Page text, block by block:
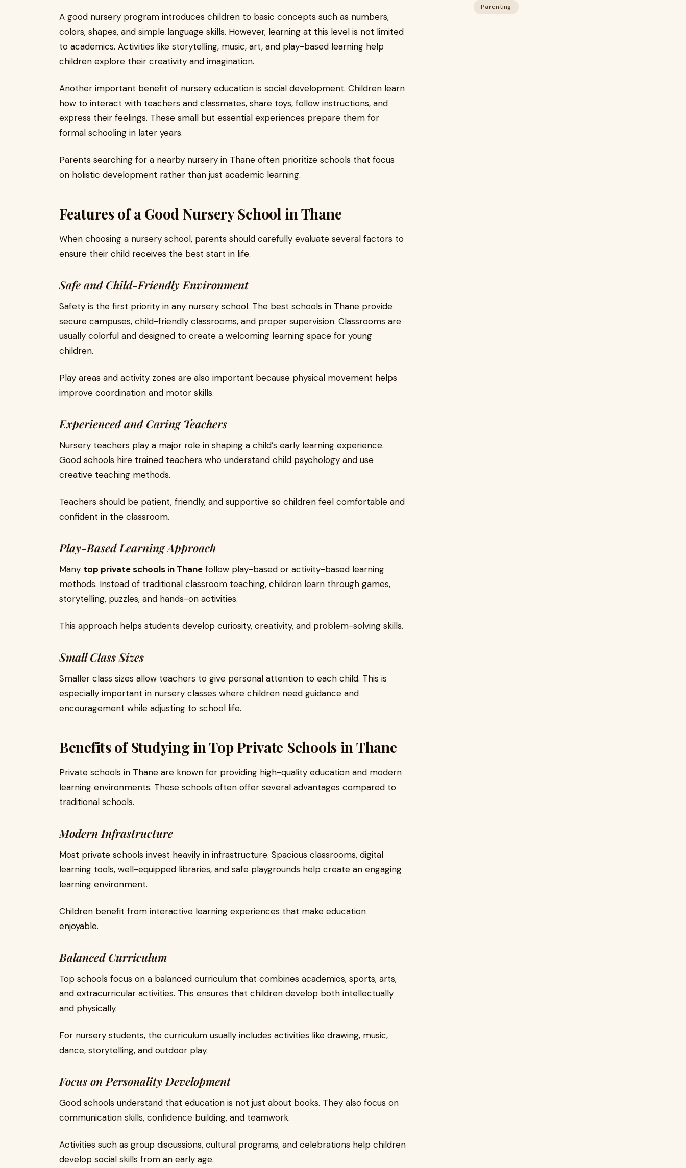
A good nursery program introduces children to basic concepts such as numbers,
colors, shapes, and simple language skills. However, learning at this level is not limited
to academics. Activities like storytelling, music, art, and play-based learning help
children explore their creativity and imagination.
Another important benefit of nursery education is social development. Children learn
how to interact with teachers and classmates, share toys, follow instructions, and
express their feelings. These small but essential experiences prepare them for
formal schooling in later years.
Parents searching for a nearby nursery in Thane often prioritize schools that focus
on holistic development rather than just academic learning.
Features of a Good Nursery School in Thane
When choosing a nursery school, parents should carefully evaluate several factors to
ensure their child receives the best start in life.
Safe and Child-Friendly Environment
Safety is the first priority in any nursery school. The best schools in Thane provide
secure campuses, child-friendly classrooms, and proper supervision. Classrooms are
usually colorful and designed to create a welcoming learning space for young
children.
Play areas and activity zones are also important because physical movement helps
improve coordination and motor skills.
Experienced and Caring Teachers
Nursery teachers play a major role in shaping a child’s early learning experience.
Good schools hire trained teachers who understand child psychology and use
creative teaching methods.
Teachers should be patient, friendly, and supportive so children feel comfortable and
confident in the classroom.
Play-Based Learning Approach
Many top private schools in Thane follow play-based or activity-based learning
methods. Instead of traditional classroom teaching, children learn through games,
storytelling, puzzles, and hands-on activities.
This approach helps students develop curiosity, creativity, and problem-solving skills.
Small Class Sizes
Smaller class sizes allow teachers to give personal attention to each child. This is
especially important in nursery classes where children need guidance and
encouragement while adjusting to school life.
Benefits of Studying in Top Private Schools in Thane
Private schools in Thane are known for providing high-quality education and modern
learning environments. These schools often offer several advantages compared to
traditional schools.
Modern Infrastructure
Most private schools invest heavily in infrastructure. Spacious classrooms, digital
learning tools, well-equipped libraries, and safe playgrounds help create an engaging
learning environment.
Children benefit from interactive learning experiences that make education
enjoyable.
Balanced Curriculum
Top schools focus on a balanced curriculum that combines academics, sports, arts,
and extracurricular activities. This ensures that children develop both intellectually
and physically.
For nursery students, the curriculum usually includes activities like drawing, music,
dance, storytelling, and outdoor play.
Focus on Personality Development
Good schools understand that education is not just about books. They also focus on
communication skills, confidence building, and teamwork.
Activities such as group discussions, cultural programs, and celebrations help children
develop social skills from an early age.
Parenting